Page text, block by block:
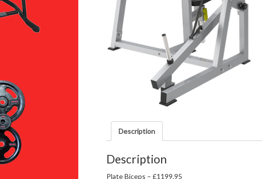
Description
Description
Plate Biceps – £1199.95